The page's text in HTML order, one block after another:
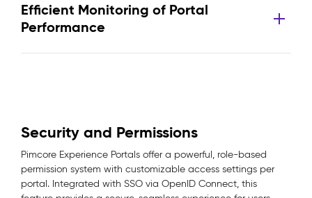
Efficient Monitoring of Portal
Performance
Security and Permissions
Pimcore Experience Portals offer a powerful, role-based
permission system with customizable access settings per
portal. Integrated with SSO via OpenID Connect, this